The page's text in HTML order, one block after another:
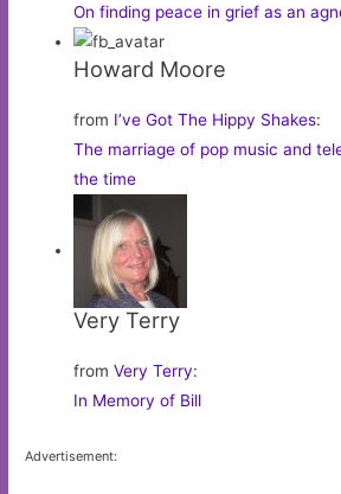
On finding peace in grief as an
Howard Moore
from I’ve Got The Hippy Shakes:
The marriage of pop music and
the time
Very Terry
fromVery Terry:
In Memory of Bill
Advertisement: